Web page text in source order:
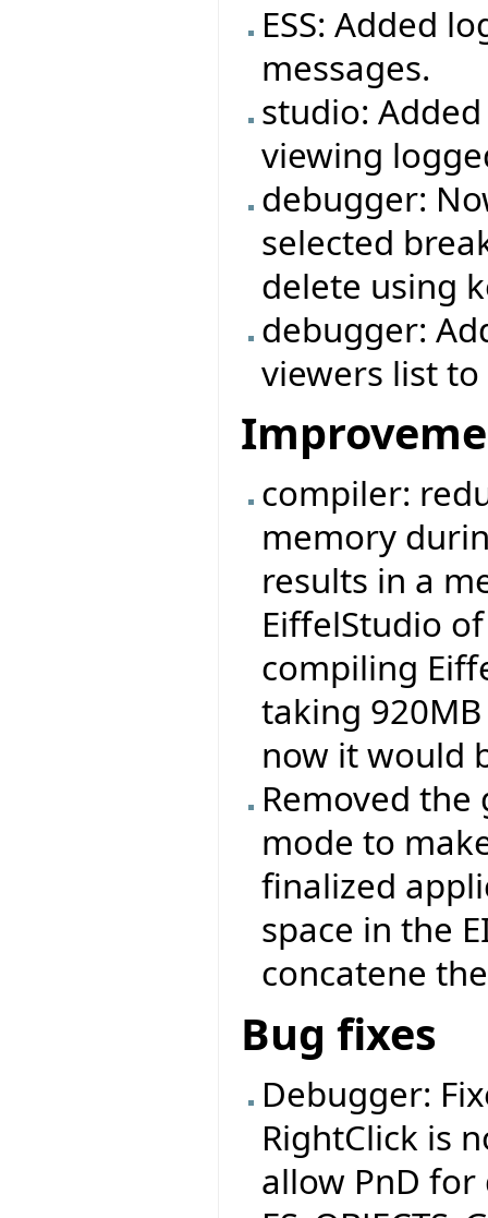
ESS: Added
messages.
studio:
viewing
debugger:
selected
delete using
debugger:
viewers list to
compiler:
memory
results in a
EiffelStudio
compiling
taking
now it would
Removed
mode to
finalized
space in the
concatene
Bug fixes
Debugger:
RightClick is
allow PnD